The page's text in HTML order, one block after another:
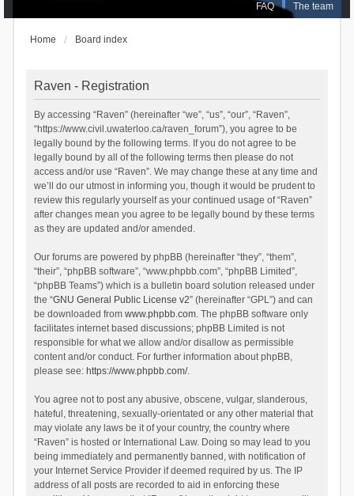
FAQ The team
Home Board index
Raven - Registration
By accessing “Raven” (hereinafter “we”, “us”, “our”, “Raven”,
“https://www.civil.uwaterloo.ca/raven_forum”), you agree to be
legally bound by the following terms. If you do not agree to be
legally bound by all of the following terms then please do not
access and/or use “Raven”. We may change these at any time and
we’ll do our utmost in informing you, though it would be prudent to
review this regularly yourself as your continued usage of “Raven”
after changes mean you agree to be legally bound by these terms
as they are updated and/or amended.
Our forums are powered by phpBB (hereinafter “they”, “them”,
“their”, “phpBB software”, “www.phpbb.com”, “phpBB Limited”,
“phpBB Teams”) which is a bulletin board solution released under
the “GNU General Public License v2” (hereinafter “GPL”) and can
be downloaded from www.phpbb.com. The phpBB software only
facilitates internet based discussions; phpBB Limited is not
responsible for what we allow and/or disallow as permissible
content and/or conduct. For further information about phpBB,
please see: https://www.phpbb.com/.
You agree not to post any abusive, obscene, vulgar, slanderous,
hateful, threatening, sexually-orientated or any other material that
may violate any laws be it of your country, the country where
“Raven” is hosted or International Law. Doing so may lead to you
being immediately and permanently banned, with notification of
your Internet Service Provider if deemed required by us. The IP
address of all posts are recorded to aid in enforcing these